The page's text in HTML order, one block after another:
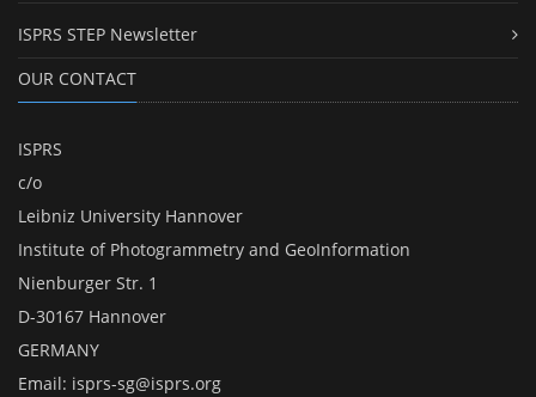
ISPRS STEP Newsletter
OUR CONTACT
ISPRS
c/o
Leibniz University Hannover
Institute of Photogrammetry and GeoInformation
Nienburger Str. 1
D-30167 Hannover
GERMANY
Email: isprs-sg@isprs.org